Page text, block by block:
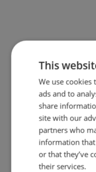
This
We use cookies
ads and to
share
site with our
partners who
information
or that they’ve
their services.